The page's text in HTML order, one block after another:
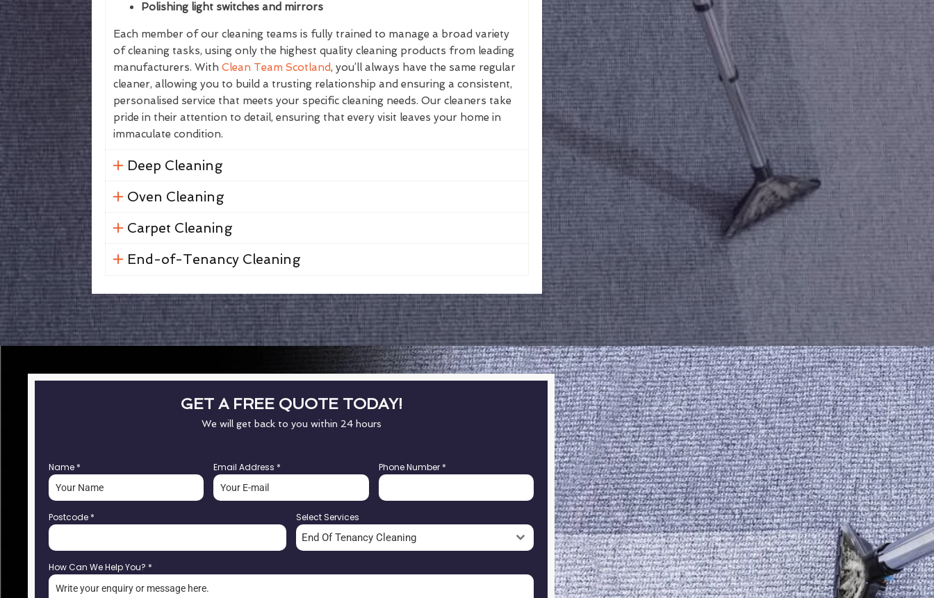
Polishing light switches and mirrors
Each member of our cleaning teams is fully trained to manage a broad variety
of cleaning tasks, using only the highest quality cleaning products from leading
manufacturers. With Clean Team Scotland, you’ll always have the same regular
cleaner, allowing you to build a trusting relationship and ensuring a consistent,
personalised service that meets your specific cleaning needs. Our cleaners take
pride in their attention to detail, ensuring that every visit leaves your home in
immaculate condition.
Deep Cleaning
Oven Cleaning
Carpet Cleaning
End-of-Tenancy Cleaning
GET A FREE QUOTE TODAY!
We will get back to you within 24 hours
Name * Email Address * Phone Number *
Postcode * Select Services
End Of Tenancy Cleaning
How Can We Help You? *